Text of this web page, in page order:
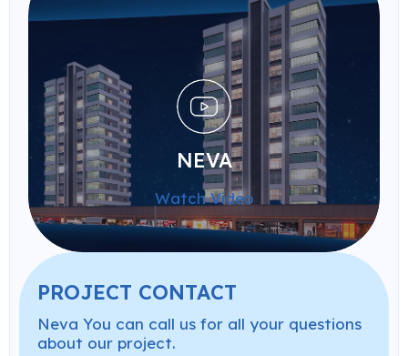
NEVA
Watch Video
PROJECT CONTACT
Neva You can call us for all your questions
about our project.